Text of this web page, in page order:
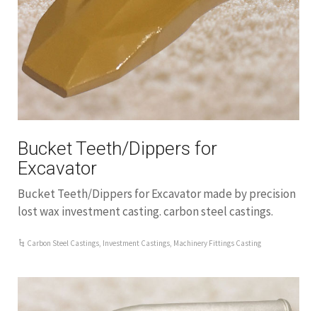
Bucket Teeth/Dippers for
Excavator
Bucket Teeth/Dippers for Excavator made by precision
lost wax investment casting. carbon steel castings.
Carbon Steel Castings, Investment Castings, Machinery Fittings Casting